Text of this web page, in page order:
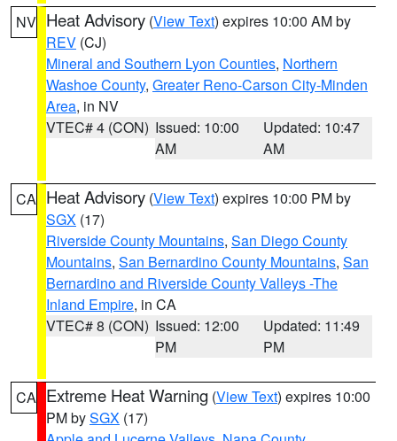
NV Heat Advisory (View Text) expires 10:00 AM by
REV (CJ)
Mineral and Southern Lyon Counties, Northern
Washoe County, Greater Reno-Carson City-Minden
Area, in NV
VTEC# 4 (CON) Issued: 10:00
AM
Updated: 10:47
AM
CA Heat Advisory (View Text) expires 10:00 PM by
SGX (17)
Riverside County Mountains, San Diego County
Mountains, San Bernardino County Mountains, San
Bernardino and Riverside County Valleys -The
Inland Empire, in CA
VTEC# 8 (CON) Issued: 12:00
PM
Updated: 11:49
PM
CA Extreme Heat Warning (View Text) expires 10:00
PM bySGX (17)